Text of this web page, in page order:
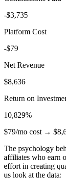
-$3,735
Platform Cost
-$79
Net Revenue
$8,636
Return on
10,829%
$79/mo cost →
The psychology
affiliates who earn
effort in creating
us look at the data: